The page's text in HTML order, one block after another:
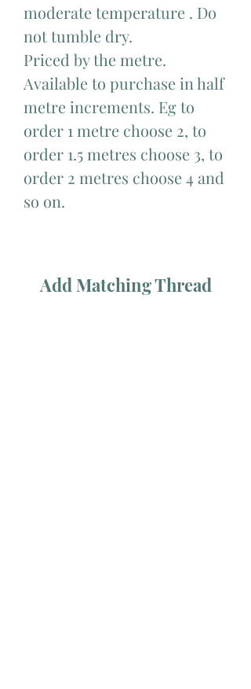
moderate temperature . Do
not tumble dry.
Priced by the metre.
Available to purchase in half
metre increments. Eg to
order 1 metre choose 2, to
order 1.5 metres choose 3, to
order 2 metres choose 4 and
so on.
Add Matching Thread